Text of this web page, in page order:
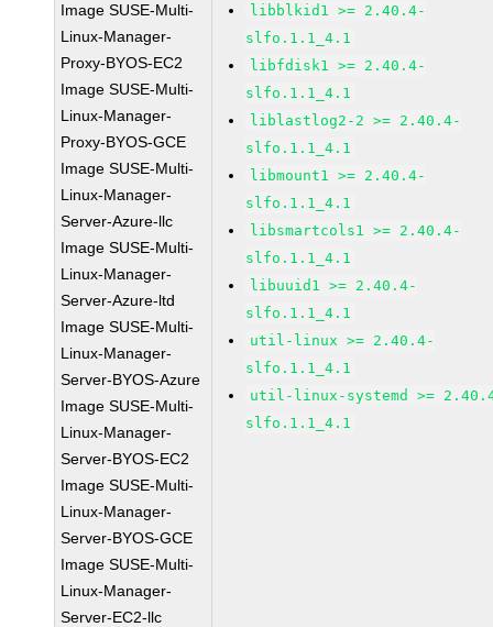
Image SUSE-Multi-
Linux-Manager-
Proxy-BYOS-EC2
Image SUSE-Multi-
Linux-Manager-
Proxy-BYOS-GCE
Image SUSE-Multi-
Linux-Manager-
Server-Azure-llc
Image SUSE-Multi-
Linux-Manager-
Server-Azure-ltd
Image SUSE-Multi-
Linux-Manager-
Server-BYOS-Azure
Image SUSE-Multi-
Linux-Manager-
Server-BYOS-EC2
Image SUSE-Multi-
Linux-Manager-
Server-BYOS-GCE
Image SUSE-Multi-
Linux-Manager-
Server-EC2-llc
libblkid1 >= 2.40.4-
slfo.1.1_4.1
libfdisk1 >= 2.40.4-
slfo.1.1_4.1
liblastlog2-2 >= 2.40.4-
slfo.1.1_4.1
libmount1 >= 2.40.4-
slfo.1.1_4.1
libsmartcols1 >= 2.40.4-
slfo.1.1_4.1
libuuid1 >= 2.40.4-
slfo.1.1_4.1
util-linux >= 2.40.4-
slfo.1.1_4.1
util-linux-systemd >=
slfo.1.1_4.1